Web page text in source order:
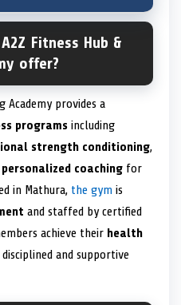
Fitness Hub &
offer?
Academy provides a
programs including
strength conditioning,
personalized coaching for
in Mathura, the gym is
and staffed by certified
achieve their health
and supportive